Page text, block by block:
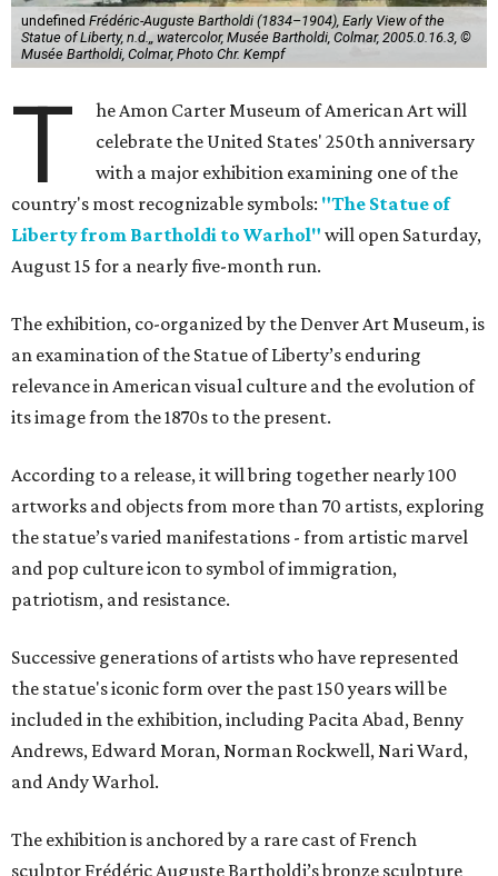
undefined Frédéric-Auguste Bartholdi (1834–1904), Early View of the
Statue of Liberty, n.d.,, watercolor, Musée Bartholdi, Colmar, 2005.0.16.3, ©
Musée Bartholdi, Colmar, Photo Chr. Kempf
T
he Amon Carter Museum of American Art will
celebrate the United States' 250th anniversary
with a major exhibition examining one of the
country's most recognizable symbols: "The Statue of
Liberty from Bartholdi to Warhol" will open Saturday,
August 15 for a nearly five-month run.
The exhibition, co-organized by the Denver Art Museum, is
an examination of the Statue of Liberty’s enduring
relevance in American visual culture and the evolution of
its image from the 1870s to the present.
According to a release, it will bring together nearly 100
artworks and objects from more than 70 artists, exploring
the statue’s varied manifestations - from artistic marvel
and pop culture icon to symbol of immigration,
patriotism, and resistance.
Successive generations of artists who have represented
the statue's iconic form over the past 150 years will be
included in the exhibition, including Pacita Abad, Benny
Andrews, Edward Moran, Norman Rockwell, Nari Ward,
and Andy Warhol.
The exhibition is anchored by a rare cast of French
sculptor Frédéric Auguste Bartholdi’s bronze sculpture